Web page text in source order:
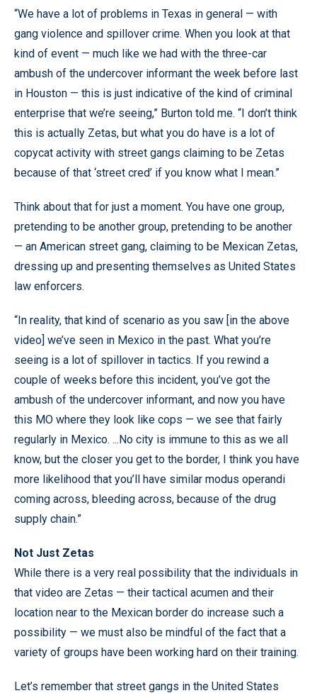
“We have a lot of problems in Texas in general — with
gang violence and spillover crime. When you look at that
kind of event — much like we had with the three-car
ambush of the undercover informant the week before last
in Houston — this is just indicative of the kind of criminal
enterprise that we’re seeing,” Burton told me. “I don’t think
this is actually Zetas, but what you do have is a lot of
copycat activity with street gangs claiming to be Zetas
because of that ‘street cred’ if you know what I mean.”
Think about that for just a moment. You have one group,
pretending to be another group, pretending to be another
— an American street gang, claiming to be Mexican Zetas,
dressing up and presenting themselves as United States
law enforcers.
“In reality, that kind of scenario as you saw [in the above
video] we’ve seen in Mexico in the past. What you’re
seeing is a lot of spillover in tactics. If you rewind a
couple of weeks before this incident, you’ve got the
ambush of the undercover informant, and now you have
this MO where they look like cops — we see that fairly
regularly in Mexico. ...No city is immune to this as we all
know, but the closer you get to the border, I think you have
more likelihood that you’ll have similar modus operandi
coming across, bleeding across, because of the drug
supply chain.”
Not Just Zetas
While there is a very real possibility that the individuals in
that video are Zetas — their tactical acumen and their
location near to the Mexican border do increase such a
possibility — we must also be mindful of the fact that a
variety of groups have been working hard on their training.
Let’s remember that street gangs in the United States